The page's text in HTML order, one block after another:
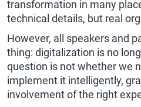
transformation in many
technical details, but real
However, all speakers and
thing: digitalization is no
question is not whether we
implement it intelligently,
involvement of the right